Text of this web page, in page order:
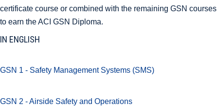
certificate course or combined with the remaining GSN courses
to earn the ACI GSN Diploma.
IN ENGLISH
GSN 1 - Safety Management Systems (SMS)
GSN 2 - Airside Safety and Operations